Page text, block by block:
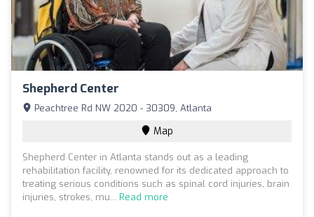
Shepherd Center
Peachtree Rd NW 2020 - 30309, Atlanta
Map
Shepherd Center in Atlanta stands out as a leading
rehabilitation facility, renowned for its dedicated approach to
treating serious conditions such as spinal cord injuries, brain
injuries, strokes, mu... Read more